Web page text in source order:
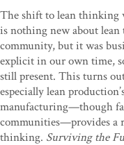
The shift to lean thinking
is nothing new about
community, but it was
explicit in our own time,
still present. This turns
especially lean
manufacturing—though
communities—provides a
thinking. Surviving the